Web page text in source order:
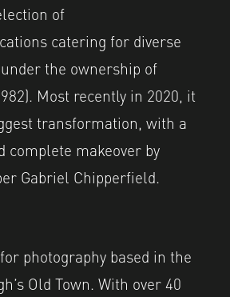
of
catering for diverse
the ownership of
Most recently in 2020, it
transformation, with a
complete makeover by
Gabriel Chipperfield.
photography based in the
Old Town. With over 40